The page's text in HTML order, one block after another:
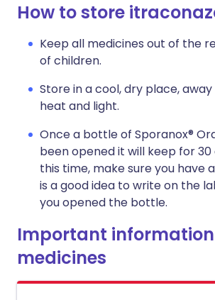
How to store
Keep all medicines out of the
of children.
Store in a cool, dry place,
heat and light.
Once a bottle of Sporanox®
been opened it will keep for
this time, make sure you have
is a good idea to write on the
you opened the bottle.
Important
medicines